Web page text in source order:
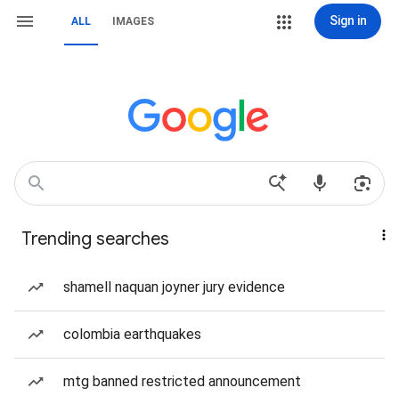
ALL IMAGES Sign in
Trending searches
shamell naquan joyner jury evidence
colombia earthquakes
mtg banned restricted announcement